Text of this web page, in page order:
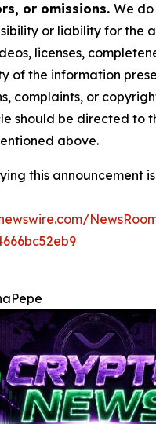
or omissions. We
or liability for the
licenses,
of the information
complaints, or
should be directed to
above.
this announcement is